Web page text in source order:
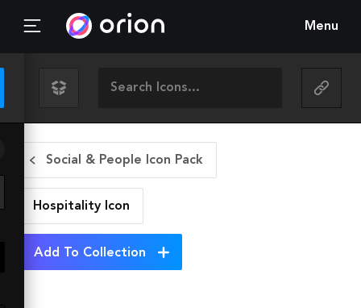
Menu
Social & People Icon Pack
Hospitality Icon
Add To Collection